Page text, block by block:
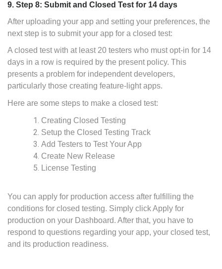
9. Step 8: Submit and Closed Test for 14 days
After uploading your app and setting your preferences, the
next step is to submit your app for a closed test:
A closed test with at least 20 testers who must opt-in for 14
days in a row is required by the present policy. This
presents a problem for independent developers,
particularly those creating feature-light apps.
Here are some steps to make a closed test:
Creating Closed Testing
Setup the Closed Testing Track
Add Testers to Test Your App
Create New Release
License Testing
You can apply for production access after fulfilling the
conditions for closed testing. Simply click Apply for
production on your Dashboard. After that, you have to
respond to questions regarding your app, your closed test,
and its production readiness.